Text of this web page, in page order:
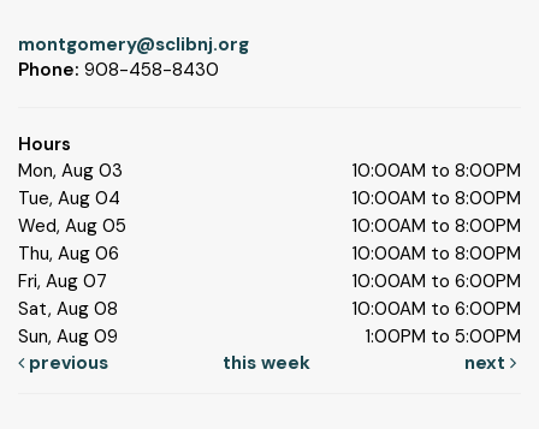
montgomery@sclibnj.org
Phone: 908-458-8430
Hours
Mon, Aug 03
10:00AM to 8:00PM
Tue, Aug 04
10:00AM to 8:00PM
Wed, Aug 05
10:00AM to 8:00PM
Thu, Aug 06
10:00AM to 8:00PM
Fri, Aug 07
10:00AM to 6:00PM
Sat, Aug 08
10:00AM to 6:00PM
Sun, Aug 09
1:00PM to 5:00PM
previous
this week next